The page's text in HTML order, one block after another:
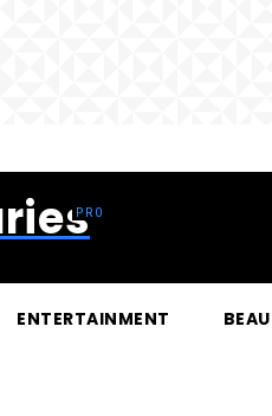
ENTERTAINMENT